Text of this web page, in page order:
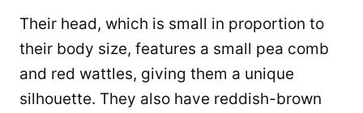
Their head, which is small in proportion to
their body size, features a small pea comb
and red wattles, giving them a unique
silhouette. They also have reddish-brown